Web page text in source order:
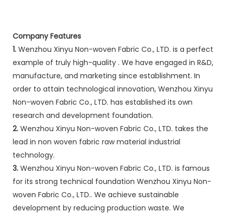
Company Features
1. Wenzhou Xinyu Non-woven Fabric Co., LTD. is a perfect
example of truly high-quality . We have engaged in R&D,
manufacture, and marketing since establishment. In
order to attain technological innovation, Wenzhou Xinyu
Non-woven Fabric Co., LTD. has established its own
research and development foundation.
2. Wenzhou Xinyu Non-woven Fabric Co., LTD. takes the
lead in non woven fabric raw material industrial
technology.
3. Wenzhou Xinyu Non-woven Fabric Co., LTD. is famous
for its strong technical foundation Wenzhou Xinyu Non-
woven Fabric Co., LTD.. We achieve sustainable
development by reducing production waste. We